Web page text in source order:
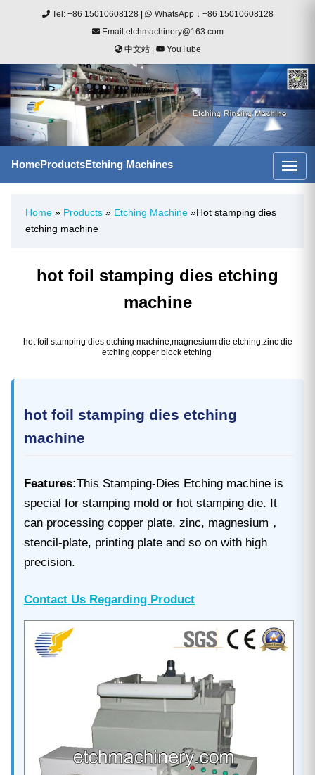
Tel: +86 15010608128|
WhatsApp：+86 15010608128
Email:etchmachinery@163.com
中文站
YouTube
HomeProductsEtching Machines
Home » Products » Etching Machine »Hot stamping dies
etching machine
hot foil stamping dies etching
machine
hot foil stamping dies etching machine,magnesium die etching,zinc die
etching,copper block etching
hot foil stamping dies etching
machine
Features:This Stamping-Dies Etching machine is
special for stamping mold or hot stamping die. It
can processing copper plate, zinc, magnesium，
stencil-plate, printing plate and so on with high
precision.
Contact Us Regarding Product